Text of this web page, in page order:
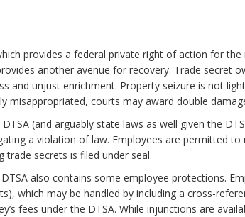
provides a federal private right of action for
another avenue for recovery. Trade secret
and unjust enrichment. Property seizure is not
courts may award double
(and arguably state laws as well given the
a violation of law. Employees are permitted
secrets is filed under seal.
also contains some employee protections.
which may be handled by including a cross-
fees under the DTSA. While injunctions are